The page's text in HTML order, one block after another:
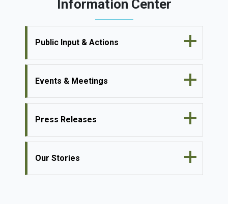
Information Center
Public Input & Actions
Events & Meetings
Press Releases
Our Stories